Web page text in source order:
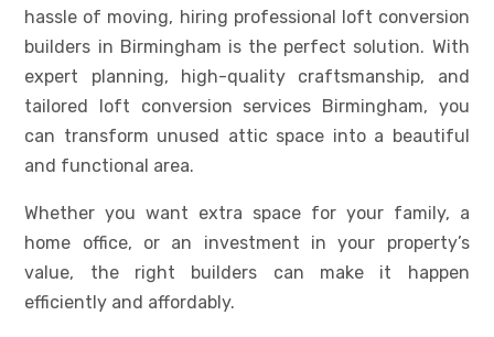
hassle of moving, hiring professional loft conversion
builders in Birmingham is the perfect solution. With
expert planning, high-quality craftsmanship, and
tailored loft conversion services Birmingham, you
can transform unused attic space into a beautiful
and functional area.
Whether you want extra space for your family, a
home office, or an investment in your property’s
value, the right builders can make it happen
efficiently and affordably.